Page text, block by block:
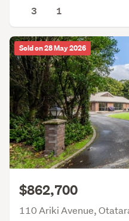
3
1
Sold on 28 May 2026
$862,700
110 Ariki Avenue,